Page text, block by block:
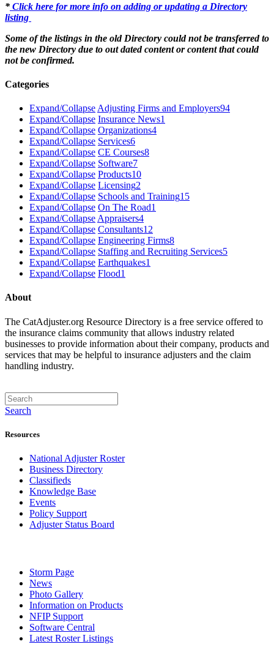
* Click here for more info on adding or updating a Directory
listing
Some of the listings in the old Directory could not be transferred to
the new Directory due to out dated content or content that could
not be confirmed.
Categories
Expand/Collapse Adjusting Firms and Employers94
Expand/Collapse Insurance News1
Expand/Collapse Organizations4
Expand/Collapse Services6
Expand/Collapse CE Courses8
Expand/Collapse Software7
Expand/Collapse Products10
Expand/Collapse Licensing2
Expand/Collapse Schools and Training15
Expand/Collapse On The Road1
Expand/Collapse Appraisers4
Expand/Collapse Consultants12
Expand/Collapse Engineering Firms8
Expand/Collapse Staffing and Recruiting Services5
Expand/Collapse Earthquakes1
Expand/Collapse Flood1
About
The CatAdjuster.org Resource Directory is a free service offered to
the insurance claims community that allows industry related
businesses to provide information about their company, products and
services that may be helpful to insurance adjusters and the claim
handling industry.
Search
Resources
National Adjuster Roster
Business Directory
Classifieds
Knowledge Base
Events
Policy Support
Adjuster Status Board
Storm Page
News
Photo Gallery
Information on Products
NFIP Support
Software Central
Latest Roster Listings